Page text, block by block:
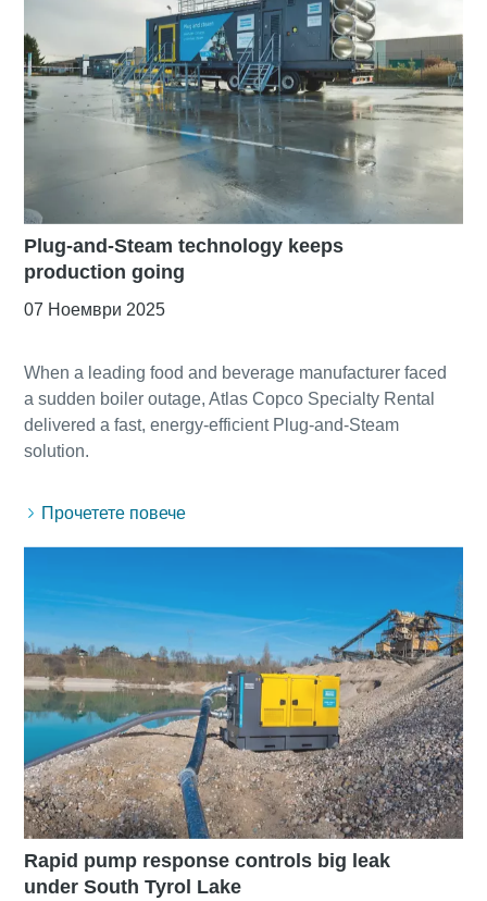
Plug-and-Steam technology keeps
production going
07 Ноември 2025
When a leading food and beverage manufacturer faced
a sudden boiler outage, Atlas Copco Specialty Rental
delivered a fast, energy-efficient Plug-and-Steam
Прочетете повече
Rapid pump response controls big leak
under South Tyrol Lake